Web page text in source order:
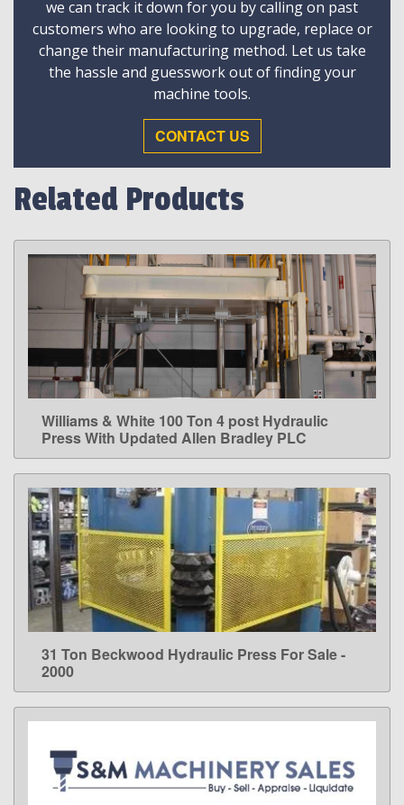
we can track it down for you by calling on past
customers who are looking to upgrade, replace or
change their manufacturing method. Let us take
the hassle and guesswork out of finding your
machine tools.
CONTACT US
Related Products
LEARN MORE
Williams & White 100 Ton 4 post Hydraulic
Press With Updated Allen Bradley PLC
LEARN MORE
31 Ton Beckwood Hydraulic Press For Sale -
2000